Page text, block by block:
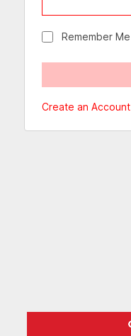
Remember Me
Create an Account